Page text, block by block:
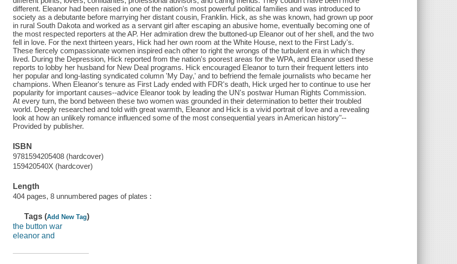
different. Eleanor had been raised in one of the nation's most powerful political families and was introduced to
society as a debutante before marrying her distant cousin, Franklin. Hick, as she was known, had grown up poor
in rural South Dakota and worked as a servant girl after escaping an abusive home, eventually becoming one of
the most respected reporters at the AP. Her admiration drew the buttoned-up Eleanor out of her shell, and the two
fell in love. For the next thirteen years, Hick had her own room at the White House, next to the First Lady's.
These fiercely compassionate women inspired each other to right the wrongs of the turbulent era in which they
lived. During the Depression, Hick reported from the nation's poorest areas for the WPA, and Eleanor used these
reports to lobby her husband for New Deal programs. Hick encouraged Eleanor to turn their frequent letters into
her popular and long-lasting syndicated column 'My Day,' and to befriend the female journalists who became her
champions. When Eleanor's tenure as First Lady ended with FDR's death, Hick urged her to continue to use her
popularity for important causes--advice Eleanor took by leading the UN's postwar Human Rights Commission.
At every turn, the bond between these two women was grounded in their determination to better their troubled
world. Deeply researched and told with great warmth, Eleanor and Hick is a vivid portrait of love and a revealing
look at how an unlikely romance influenced some of the most consequential years in American history"--
Provided by publisher.
ISBN
9781594205408 (hardcover)
159420540X (hardcover)
Length
404 pages, 8 unnumbered pages of plates :
Tags (Add New Tag)
the button war
eleanor and